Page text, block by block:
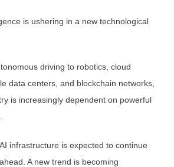
is ushering in a new technological
driving to robotics, cloud
data centers, and blockchain networks,
is increasingly dependent on powerful
infrastructure is expected to continue
A new trend is becoming